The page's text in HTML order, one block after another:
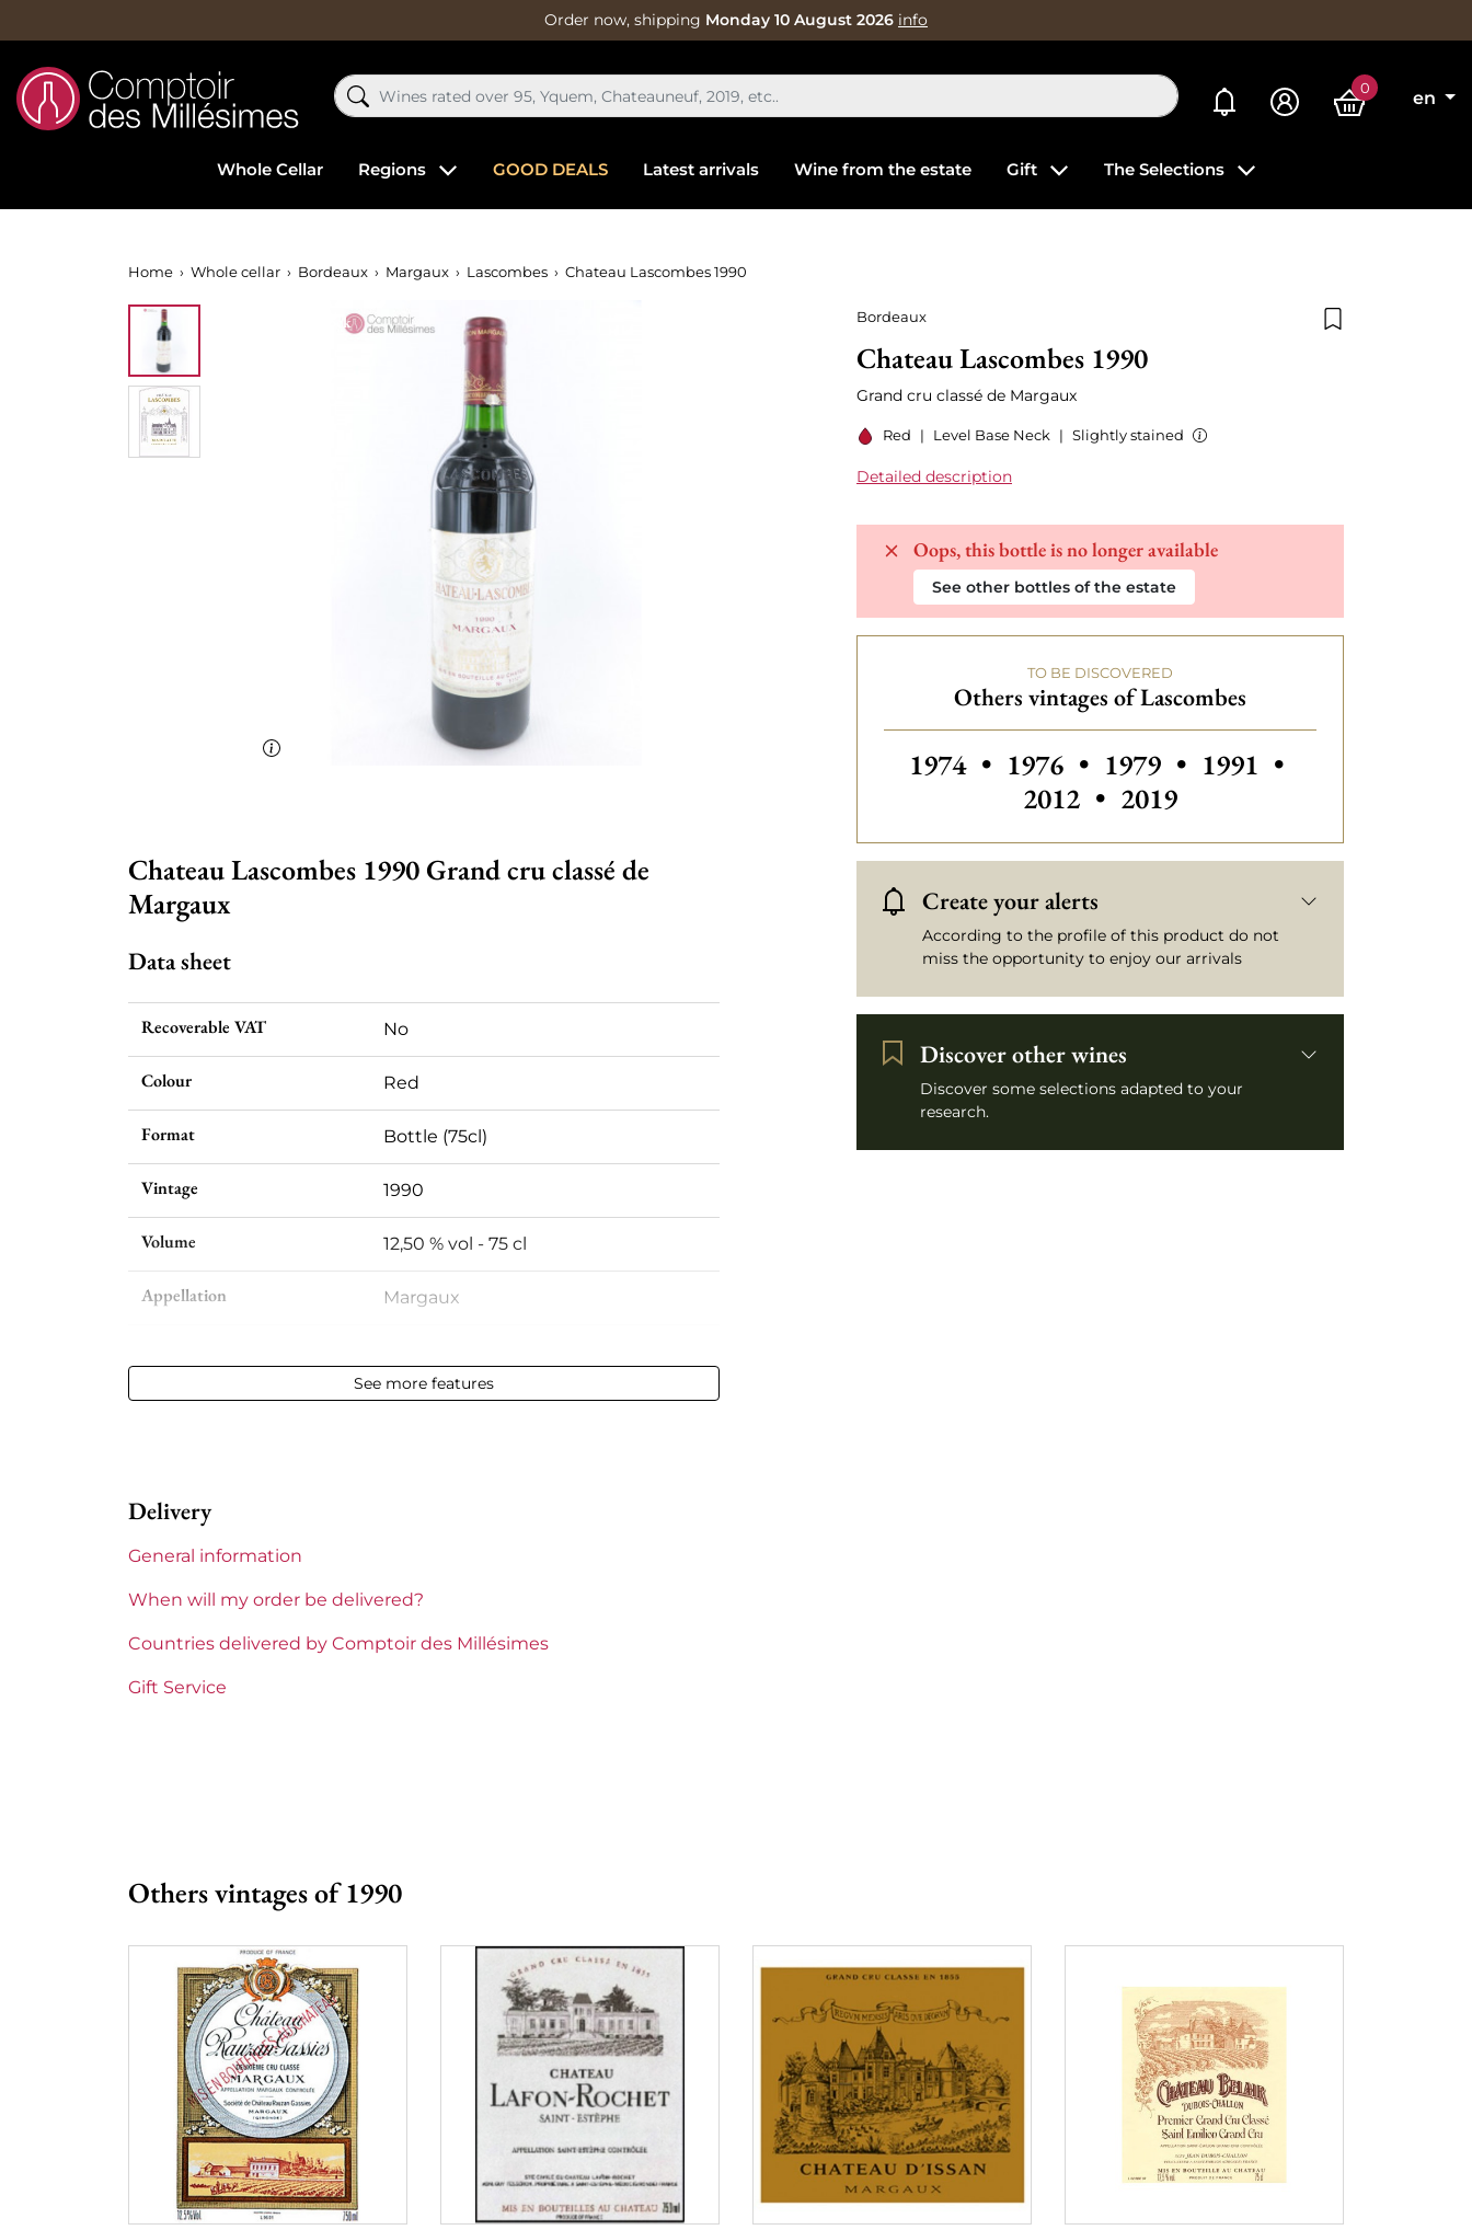
Order now, shipping Monday 10 August 2026 info
My alerts 0
en
Whole Cellar Regions GOOD DEALS Latest arrivals Wine from the estate Gift The Selections
Home Whole cellar Bordeaux Margaux Lascombes Chateau Lascombes 1990
Bordeaux
Chateau Lascombes 1990
Grand cru classé de Margaux
Red | Level Base Neck | Slightly stained
Detailed description
Oops, this bottle is no longer available
See other bottles of the estate
TO BE DISCOVERED
Others vintages of Lascombes
Others vintages of Lascombes
1974 • Others vintages of Lascombes
1976 • 1979 • Others vintages of
1991 •
2012 • 2019
Create your alerts
According to the profile of this product do not
miss the opportunity to enjoy our arrivals
Discover other wines
Discover some selections adapted to your
research.
Out-of-Stock
Chateau Lascombes 1990 Grand cru classé de
Margaux
Data sheet
Recoverable VAT No
Colour Red
Format Bottle (75cl)
Vintage 1990
Volume 12,50 % vol - 75 cl
Appellation Margaux
Label Slightly stained
1855 Rankings
Maturity
Châteaux bordeaux
See more features
Delivery
General information
When will my order be delivered?
Countries delivered by Comptoir des Millésimes
Gift Service
Others vintages of 1990